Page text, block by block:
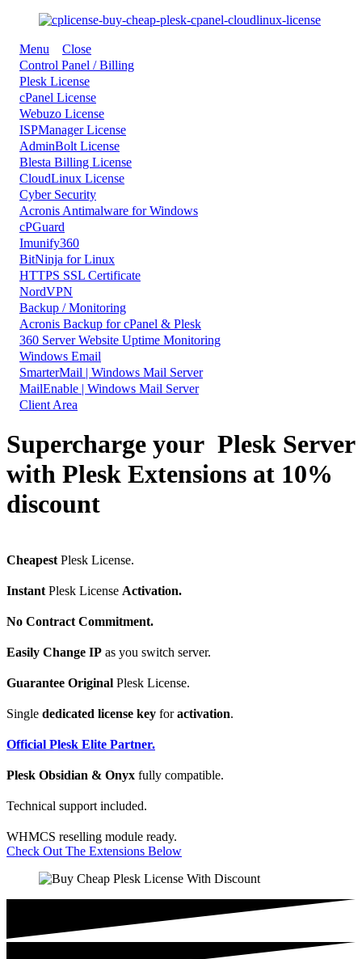
Menu
Close
Control Panel / Billing
Plesk License
cPanel License
Webuzo License
ISPManager License
AdminBolt License
Blesta Billing License
CloudLinux License
Cyber Security
Acronis Antimalware for Windows
cPGuard
Imunify360
BitNinja for Linux
HTTPS SSL Certificate
NordVPN
Backup / Monitoring
Acronis Backup for cPanel & Plesk
360 Server Website Uptime Monitoring
Windows Email
SmarterMail | Windows Mail Server
MailEnable | Windows Mail Server
Client Area
Supercharge your Plesk Server
with Plesk Extensions at 10%
discount
Cheapest Plesk License.
Instant Plesk License Activation.
No Contract Commitment.
Easily Change IP as you switch server.
Guarantee Original Plesk License.
Single dedicated license key foractivation.
Official Plesk Elite Partner.
Plesk Obsidian & Onyx fully compatible.
Technical support included.
WHMCS reselling module ready.
Check Out The Extensions Below